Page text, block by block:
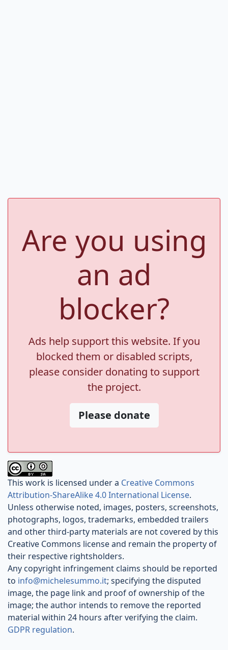
Are you using
an ad
blocker?
Ads help support this website. If you
blocked them or disabled scripts,
please consider donating to support
the project.
Please donate
This work is licensed under a Creative Commons
Attribution-ShareAlike 4.0 International License.
Unless otherwise noted, images, posters, screenshots,
photographs, logos, trademarks, embedded trailers
and other third-party materials are not covered by this
Creative Commons license and remain the property of
their respective rightsholders.
Any copyright infringement claims should be reported
to info@michelesummo.it; specifying the disputed
image, the page link and proof of ownership of the
image; the author intends to remove the reported
material within 24 hours after verifying the claim.
GDPR regulation.